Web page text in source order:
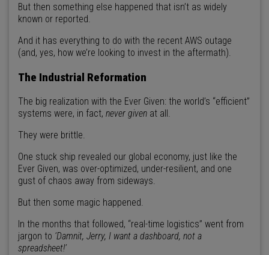
But then something else happened that isn’t as widely
known or reported.
And it has everything to do with the recent AWS outage
(and, yes, how we’re looking to invest in the aftermath).
The Industrial Reformation
The big realization with the Ever Given: the world’s “efficient”
systems were, in fact, never given at all.
They were brittle.
One stuck ship revealed our global economy, just like the
Ever Given, was over-optimized, under-resilient, and one
gust of chaos away from sideways.
But then some magic happened.
In the months that followed, “real-time logistics” went from
jargon to ‘Damnit, Jerry, I want a dashboard, not a
spreadsheet!’